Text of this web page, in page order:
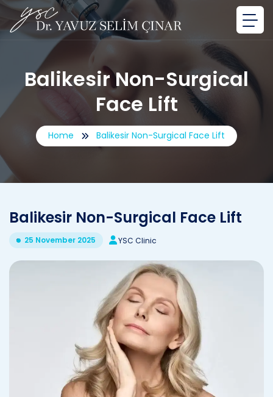
Balikesir Non-Surgical
Face Lift
Home Balikesir Non-Surgical Face Lift
Balikesir Non-Surgical Face Lift
25 November 2025 YSC Clinic